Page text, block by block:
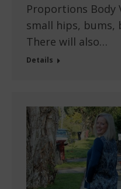
Proportions Body
small hips, bums,
There will also…
Details